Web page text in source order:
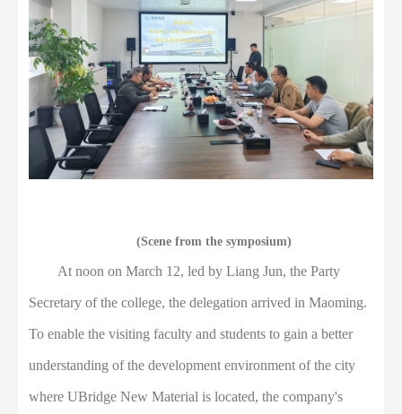
(Scene from the symposium)
At noon on March 12, led by Liang Jun, the Party
Secretary of the college, the delegation arrived in Maoming.
To enable the visiting faculty and students to gain a better
understanding of the development environment of the city
where UBridge New Material is located, the company's